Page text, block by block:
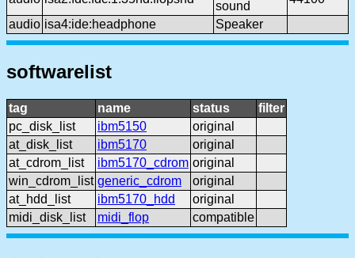
sound
audio isa4:ide:headphone Speaker
softwarelist
tag name status
filter
pc_disk_list
ibm5150
original
at_disk_list
ibm5170
original
at_cdrom_list
ibm5170_cdrom original
win_cdrom_list generic_cdrom
original
at_hdd_list
ibm5170_hdd
original
midi_disk_list
midi_flop compatible